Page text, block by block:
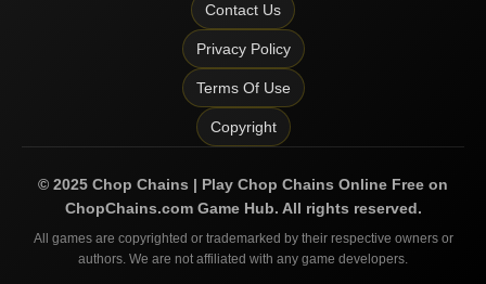
Contact Us
Privacy Policy
Terms Of Use
Copyright
© 2025 Chop Chains | Play Chop Chains Online Free on
ChopChains.comGame Hub. All rights reserved.
All games are copyrighted or trademarked by their respective owners or
authors. We are not affiliated with any game developers.